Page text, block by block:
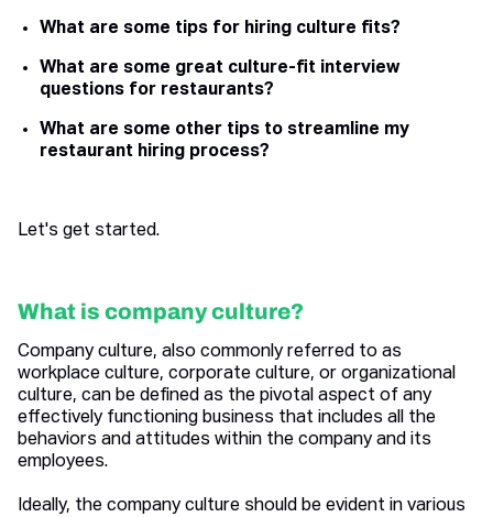
What are some tips for hiring culture fits?
What are some great culture-fit interview
questions for restaurants?
What are some other tips to streamline my
restaurant hiring process?
Let's get started.
What is company culture?
Company culture, also commonly referred to as
workplace culture, corporate culture, or organizational
culture, can be defined as the pivotal aspect of any
effectively functioning business that includes all the
behaviors and attitudes within the company and its
employees.
Ideally, the company culture should be evident in various